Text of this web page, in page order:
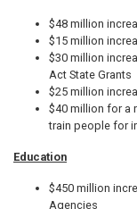
$48 million
$15 million
$30 million
Act State Grants
$25 million
$40 million for a
train people for
Education
$450 million
Agencies